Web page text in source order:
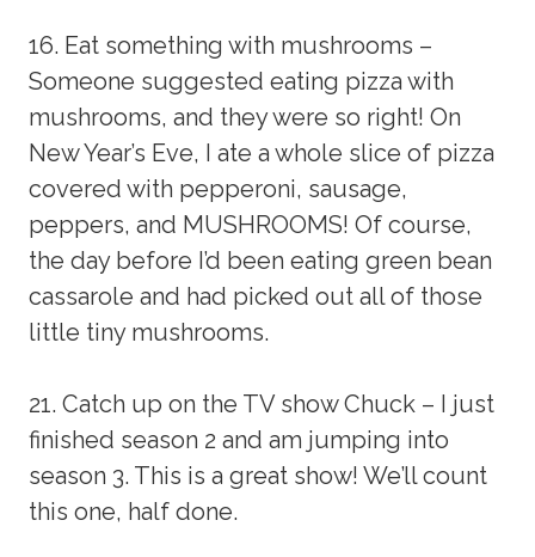
16. Eat something with mushrooms –
Someone suggested eating pizza with
mushrooms, and they were so right! On
New Year’s Eve, I ate a whole slice of pizza
covered with pepperoni, sausage,
peppers, and MUSHROOMS! Of course,
the day before I’d been eating green bean
cassarole and had picked out all of those
little tiny mushrooms.
21. Catch up on the TV show Chuck – I just
finished season 2 and am jumping into
season 3. This is a great show! We’ll count
this one, half done.